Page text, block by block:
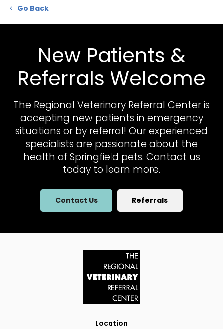
Go Back
New Patients &
Referrals Welcome
The Regional Veterinary Referral Centeris
accepting new patients in emergency
situations or by referral! Our experienced
specialists are passionate about the
health of Springfield pets. Contact us
today to learn more.
Contact Us Referrals
Location